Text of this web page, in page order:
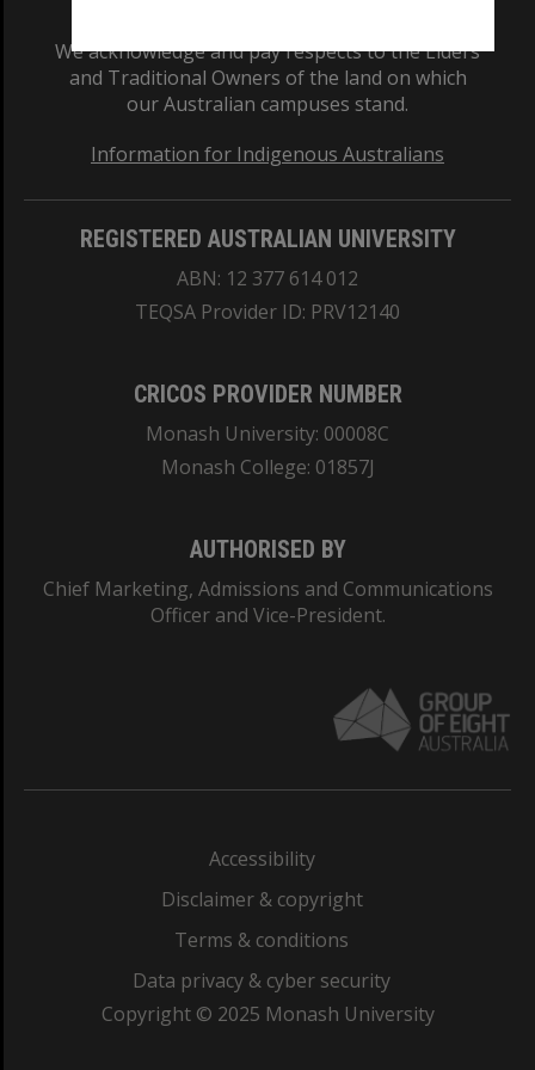
We acknowledge and pay respects to the Elders
and Traditional Owners of the land on which
our Australian campuses stand.
Information for Indigenous Australians
REGISTERED AUSTRALIAN UNIVERSITY
ABN: 12 377 614 012
TEQSA Provider ID: PRV12140
CRICOS PROVIDER NUMBER
Monash University: 00008C
Monash College: 01857J
AUTHORISED BY
Chief Marketing, Admissions and Communications
Officer and Vice-President.
Accessibility
Disclaimer & copyright
Terms & conditions
Data privacy & cyber security
Copyright © 2025 Monash University